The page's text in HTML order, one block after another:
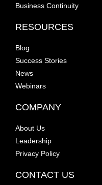
Business Continuity
RESOURCES
Blog
Success Stories
News
Webinars
COMPANY
About Us
Leadership
Privacy Policy
CONTACT US